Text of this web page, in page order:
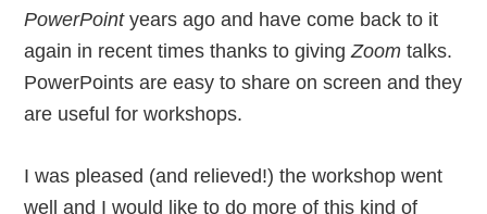
PowerPointyears ago and have come back to it
again in recent times thanks to givingZoom talks.
PowerPoints are easy to share on screen and they
are useful for workshops.
I was pleased (and relieved!) the workshop went
well and I would like to do more of this kind of